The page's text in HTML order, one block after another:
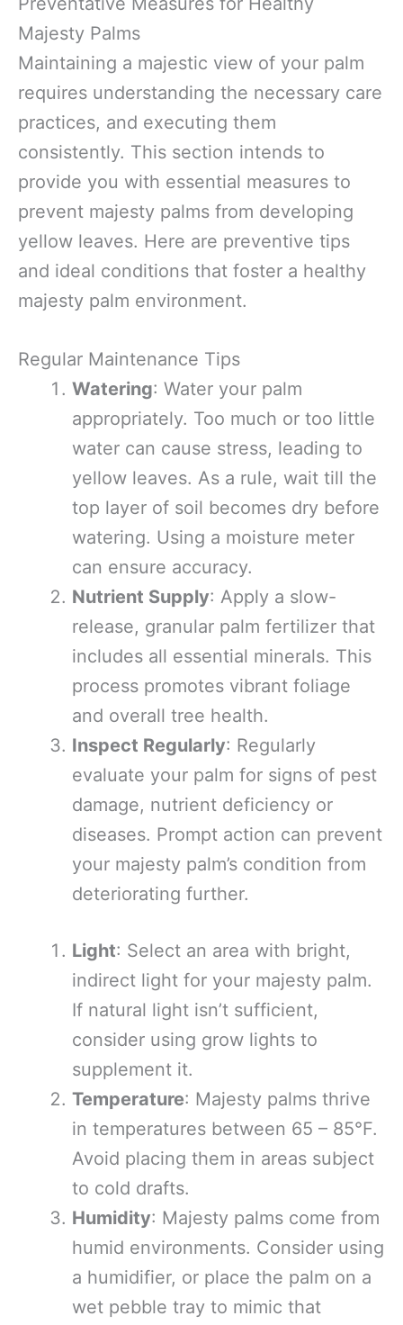
Majesty Palms
Maintaining a majestic view of your palm
requires understanding the necessary care
practices, and executing them
consistently. This section intends to
provide you with essential measures to
prevent majesty palms from developing
yellow leaves. Here are preventive tips
and ideal conditions that foster a healthy
majesty palm environment.
Regular Maintenance Tips
Watering: Water your palm
appropriately. Too much or too little
water can cause stress, leading to
yellow leaves. As a rule, wait till the
top layer of soil becomes dry before
watering. Using a moisture meter
can ensure accuracy.
Nutrient Supply: Apply a slow-
release, granular palm fertilizer that
includes all essential minerals. This
process promotes vibrant foliage
and overall tree health.
Inspect Regularly: Regularly
evaluate your palm for signs of pest
damage, nutrient deficiency or
diseases. Prompt action can prevent
your majesty palm’s condition from
deteriorating further.
Light: Select an area with bright,
indirect light for your majesty palm.
If natural light isn’t sufficient,
consider using grow lights to
supplement it.
Temperature: Majesty palms thrive
in temperatures between 65 – 85°F.
Avoid placing them in areas subject
to cold drafts.
Humidity: Majesty palms come from
humid environments. Consider using
a humidifier, or place the palm on a
wet pebble tray to mimic that